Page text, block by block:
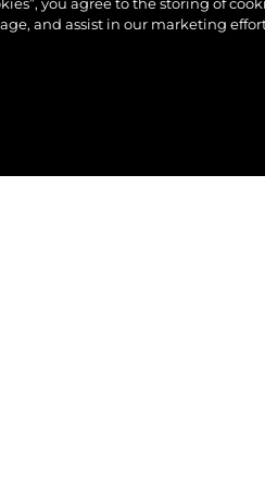
and assist in our marketing